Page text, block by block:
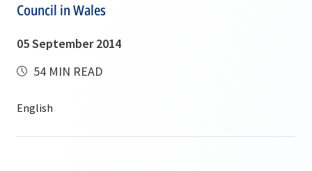
Council in Wales
05 September 2014
54 MIN READ